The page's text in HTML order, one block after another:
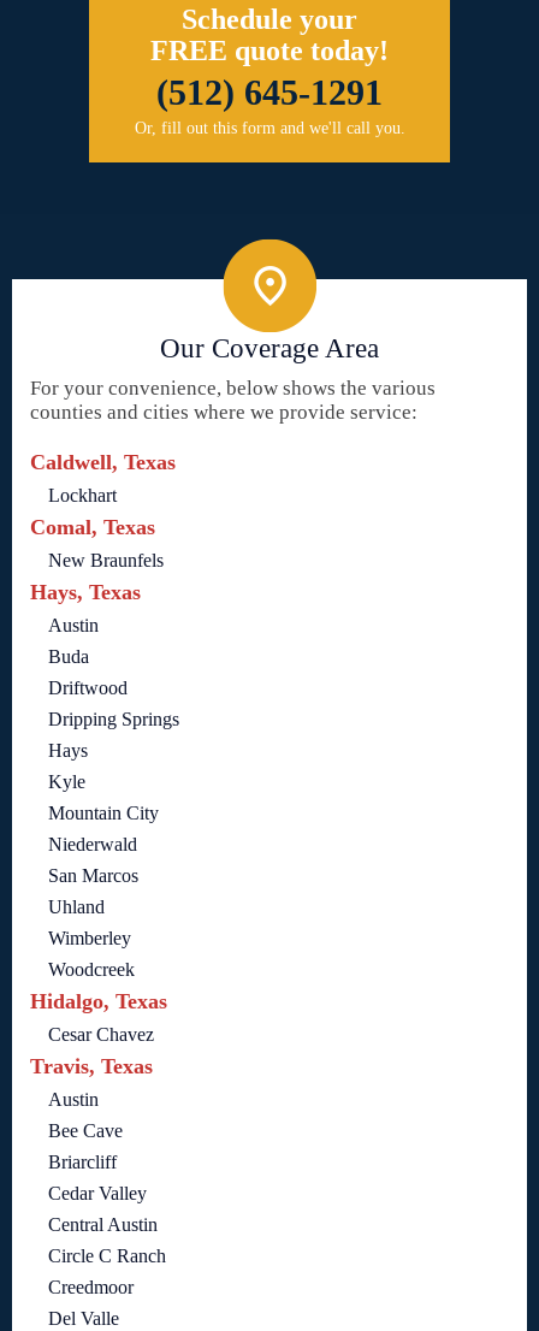
Schedule your
FREE quote today!
(512) 645-1291
Or, fill out this form and we'll call you.
Our Coverage Area
For your convenience, below shows the various
counties and cities where we provide service:
Caldwell, Texas
Lockhart
Comal, Texas
New Braunfels
Hays, Texas
Austin
Buda
Driftwood
Dripping Springs
Hays
Kyle
Mountain City
Niederwald
San Marcos
Uhland
Wimberley
Woodcreek
Hidalgo, Texas
Cesar Chavez
Travis, Texas
Austin
Bee Cave
Briarcliff
Cedar Valley
Central Austin
Circle C Ranch
Creedmoor
Del Valle